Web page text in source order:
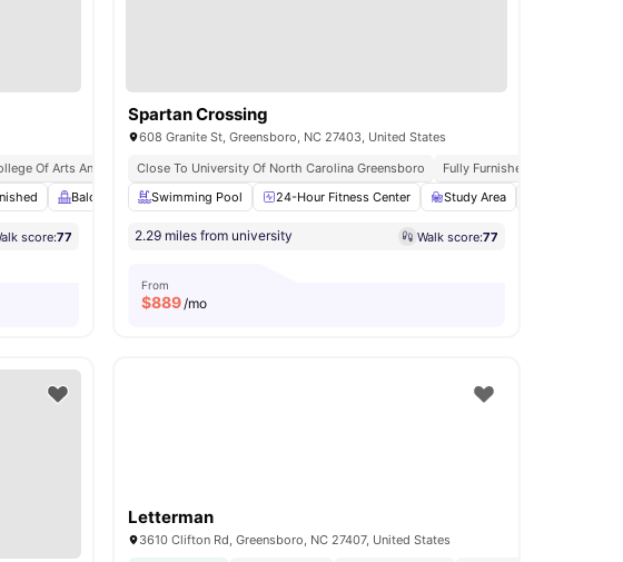
Of Arts And Sciences Close To University Of North Carolina Greensboro Individual Leasing
Balcony Patio View all amenities
score:77
Spartan Crossing
608 Granite St, Greensboro, NC 27403, United States
Close To University Of North Carolina Greensboro
Fully Furnished
Swimming Pool
24-Hour Fitness Center Study Area
2.29 miles from university Walk score:77
From
$889/mo
Letterman
3610 Clifton Rd, Greensboro, NC 27407, United States